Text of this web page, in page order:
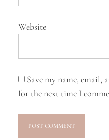
Website
Save my name, email,
for the next time I